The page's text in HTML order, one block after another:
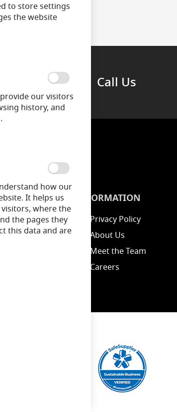
Call Us
INFORMATION
Privacy Policy
About Us
Meet the Team
Careers
to store settings
the website
our visitors
history, and
how our
It helps us
where the
the pages they
this data and are